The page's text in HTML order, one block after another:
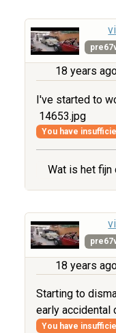
18 years
I've started to
14653.jpg
You have
Wat is het
18 years
Starting to
early accidental
You have